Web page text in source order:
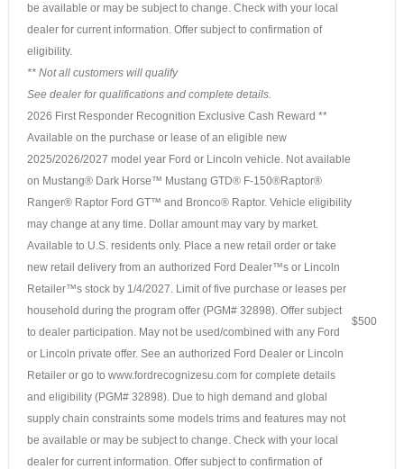
be available or may be subject to change. Check with your local
dealer for current information. Offer subject to confirmation of
eligibility.
** Not all customers will qualify
See dealer for qualifications and complete details.
2026 First Responder Recognition Exclusive Cash Reward **
Available on the purchase or lease of an eligible new
2025/2026/2027 model year Ford or Lincoln vehicle. Not available
on Mustang® Dark Horse™ Mustang GTD® F-150®Raptor®
Ranger® Raptor Ford GT™ and Bronco® Raptor. Vehicle eligibility
may change at any time. Dollar amount may vary by market.
Available to U.S. residents only. Place a new retail order or take
new retail delivery from an authorized Ford Dealer™s or Lincoln
Retailer™s stock by 1/4/2027. Limit of five purchase or leases per
household during the program offer (PGM# 32898). Offer subject
to dealer participation. May not be used/combined with any Ford
or Lincoln private offer. See an authorized Ford Dealer or Lincoln
Retailer or go to www.fordrecognizesu.com for complete details
and eligibility (PGM# 32898). Due to high demand and global
supply chain constraints some models trims and features may not
be available or may be subject to change. Check with your local
dealer for current information. Offer subject to confirmation of
$500